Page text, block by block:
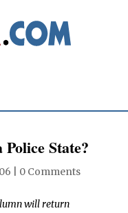
State?
0 Comments
will return